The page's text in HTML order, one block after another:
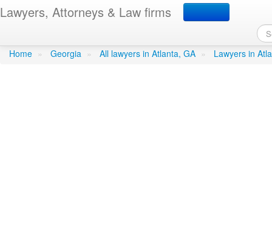
Lawyers, Attorneys & Law firms
Cook, Glenda S - Cook
Home » Georgia » All lawyers in Atlanta, GA » Lawyers in